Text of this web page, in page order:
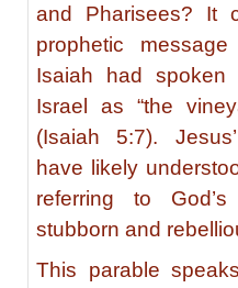
and Pharisees? It
prophetic
Isaiah had
Israel as “the
(Isaiah 5:7).
have likely
referring to
stubborn and
This parable